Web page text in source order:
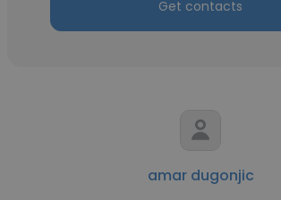
Get contacts
amar dugonjic